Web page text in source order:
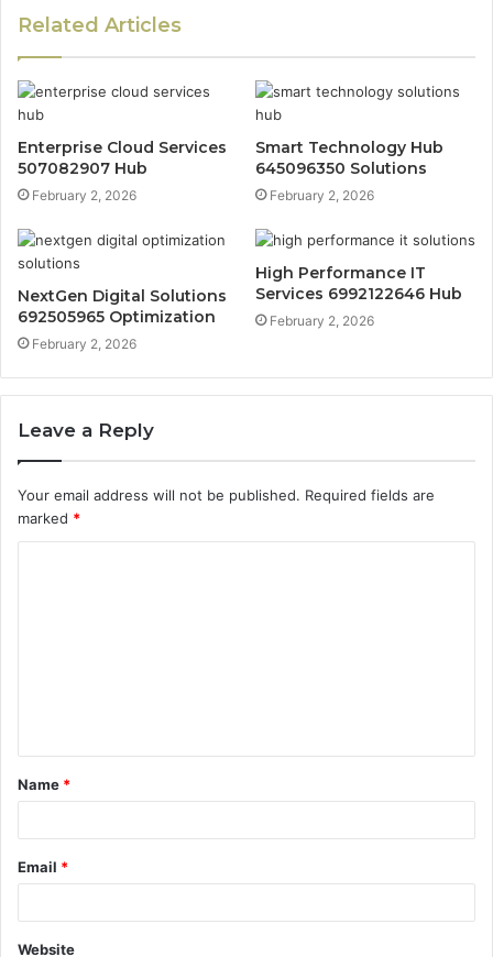
Related Articles
Enterprise Cloud Services
507082907 Hub
February 2, 2026
Smart Technology Hub
645096350 Solutions
February 2, 2026
NextGen Digital Solutions
692505965 Optimization
February 2, 2026
High Performance IT
Services 6992122646 Hub
February 2, 2026
Leave a Reply
Your email address will not be published. Required fields are
marked *
t
*
Name *
Email *
Website